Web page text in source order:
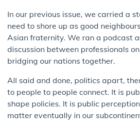
In our previous issue, we carried a
need to shore up as good
Asian fraternity. We ran a podcast
discussion between professionals
bridging our nations together.
All said and done, politics apart,
to people to people connect. It is
shape policies. It is public
matter eventually in our